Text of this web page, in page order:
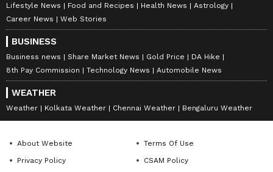
Lifestyle News Food and Recipes Health News
Astrology
Career News
Web Stories
BUSINESS
Business news Share Market News Gold Price
DA Hike
8th Pay Commission
Technology News Automobile News
WEATHER
Weather Kolkata Weather Chennai Weather Bengaluru Weather
About Website
Terms Of Use
Privacy Policy
CSAM Policy